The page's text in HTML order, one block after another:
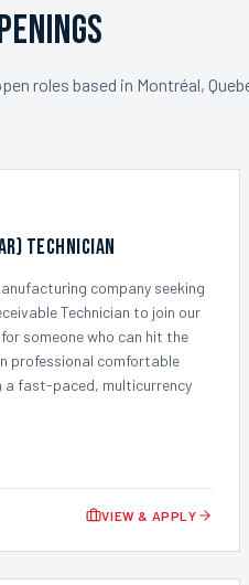
roles based in Montréal,
Technician
company seeking
Technician to join our
someone who can hit the
professional comfortable
a fast-paced, multicurrency
VIEW & APPLY